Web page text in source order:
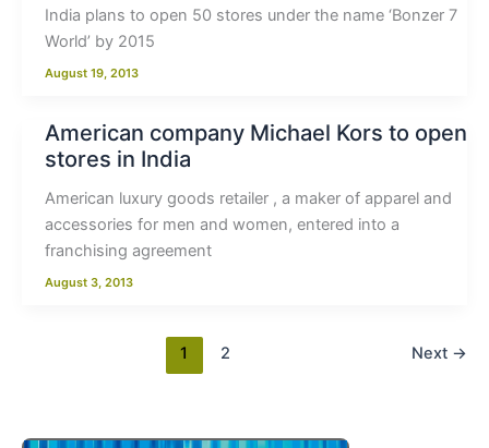
India plans to open 50 stores under the name ‘Bonzer 7
World’ by 2015
August 19, 2013
American company Michael Kors to open
stores in India
American luxury goods retailer , a maker of apparel and
accessories for men and women, entered into a
franchising agreement
August 3, 2013
1 2 Next →